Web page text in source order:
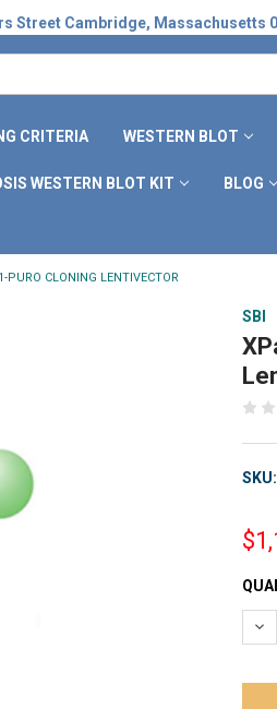
Street Cambridge, Massachusetts
CRITERIA WESTERN BLOT
WESTERN BLOT KIT BLOG
PURO CLONING LENTIVECTOR
SBI
SKU: